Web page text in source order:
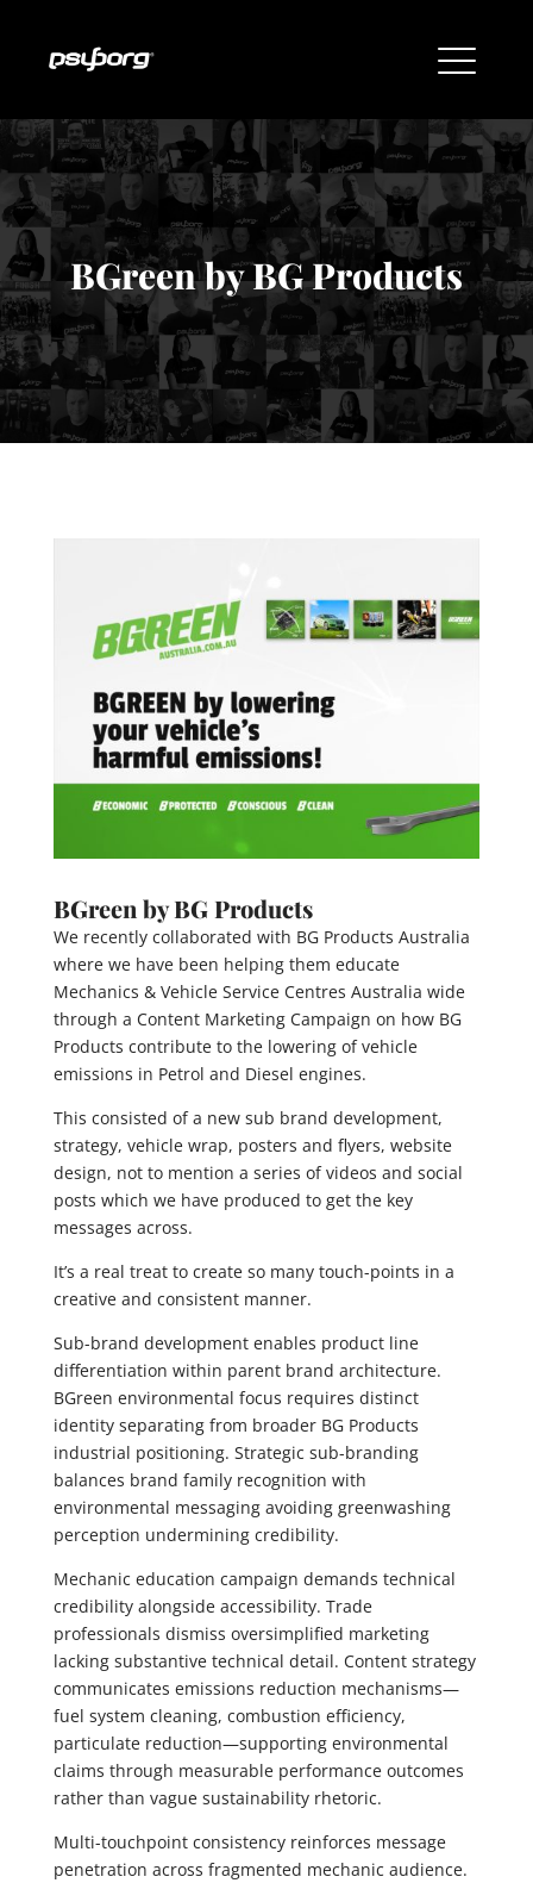
BGreen by BG Products
BGreen by BG Products
We recently collaborated with BG Products Australia
where we have been helping them educate
Mechanics & Vehicle Service Centres Australia wide
through a Content Marketing Campaign on how BG
Products contribute to the lowering of vehicle
emissions in Petrol and Diesel engines.
This consisted of a new sub brand development,
strategy, vehicle wrap, posters and flyers, website
design, not to mention a series of videos and social
posts which we have produced to get the key
messages across.
It’s a real treat to create so many touch-points in a
creative and consistent manner.
Sub-brand development enables product line
differentiation within parent brand architecture.
BGreen environmental focus requires distinct
identity separating from broader BG Products
industrial positioning. Strategic sub-branding
balances brand family recognition with
environmental messaging avoiding greenwashing
perception undermining credibility.
Mechanic education campaign demands technical
credibility alongside accessibility. Trade
professionals dismiss oversimplified marketing
lacking substantive technical detail. Content strategy
communicates emissions reduction mechanisms—
fuel system cleaning, combustion efficiency,
particulate reduction—supporting environmental
claims through measurable performance outcomes
rather than vague sustainability rhetoric.
Multi-touchpoint consistency reinforces message
penetration across fragmented mechanic audience.